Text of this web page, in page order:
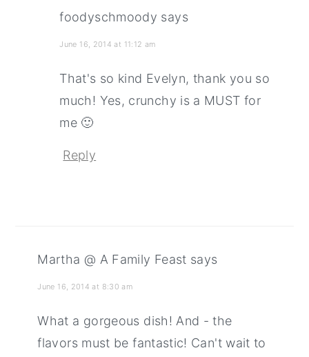
foodyschmoody says
June 16, 2014 at 11:12 am
That's so kind Evelyn, thank you so
much! Yes, crunchy is a MUST for
me 🙂
Reply
Martha @ A Family Feast says
June 16, 2014 at 8:30 am
What a gorgeous dish! And - the
flavors must be fantastic! Can't wait to